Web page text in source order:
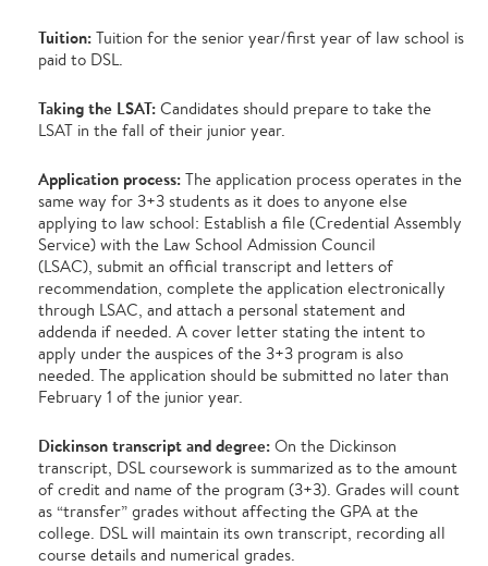
Tuition: Tuition for the senior year/first year of law school is
paid to DSL.
Taking the LSAT: Candidates should prepare to take the
LSAT in the fall of their junior year.
Application process: The application process operates in the
same way for 3+3 students as it does to anyone else
applying to law school: Establish a file (Credential Assembly
Service) with the Law School Admission Council
(LSAC), submit an official transcript and letters of
recommendation, complete the application electronically
through LSAC, and attach a personal statement and
addenda if needed. A cover letter stating the intent to
apply under the auspices of the 3+3 program is also
needed. The application should be submitted no later than
February 1 of the junior year.
Dickinson transcript and degree: On the Dickinson
transcript, DSL coursework is summarized as to the amount
of credit and name of the program (3+3). Grades will count
as “transfer” grades without affecting the GPA at the
college. DSL will maintain its own transcript, recording all
course details and numerical grades.